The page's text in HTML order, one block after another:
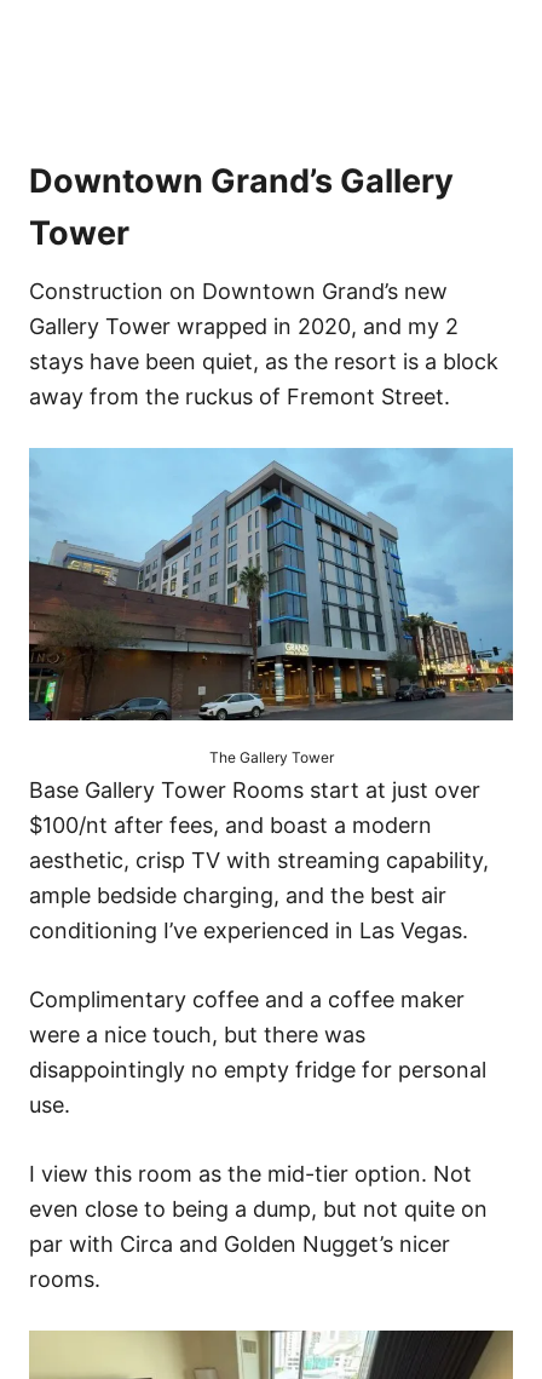
Downtown Grand’s Gallery
Tower
Construction on Downtown Grand’s new
Gallery Tower wrapped in 2020, and my 2
stays have been quiet, as the resort is a block
away from the ruckus of Fremont Street.
The Gallery Tower
Base Gallery Tower Rooms start at just over
$100/nt after fees, and boast a modern
aesthetic, crisp TV with streaming capability,
ample bedside charging, and the best air
conditioning I’ve experienced in Las Vegas.
Complimentary coffee and a coffee maker
were a nice touch, but there was
disappointingly no empty fridge for personal
use.
I view this room as the mid-tier option. Not
even close to being a dump, but not quite on
par with Circa and Golden Nugget’s nicer
rooms.